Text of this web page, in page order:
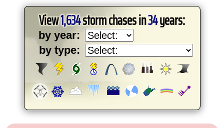
View1,634storm chases in34years:
by year:
by type: